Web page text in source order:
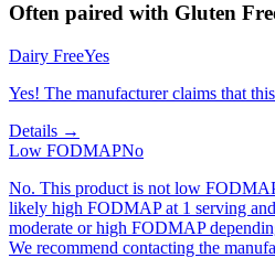
Often paired with Gluten
Dairy FreeYes
Yes! The manufacturer claims that
Details →
Low FODMAPNo
No. This product is not low
likely high FODMAP at 1 serving
moderate or high FODMAP
We recommend contacting the